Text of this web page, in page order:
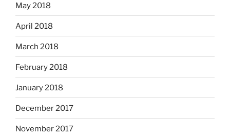
May 2018
April 2018
March 2018
February 2018
January 2018
December 2017
November 2017